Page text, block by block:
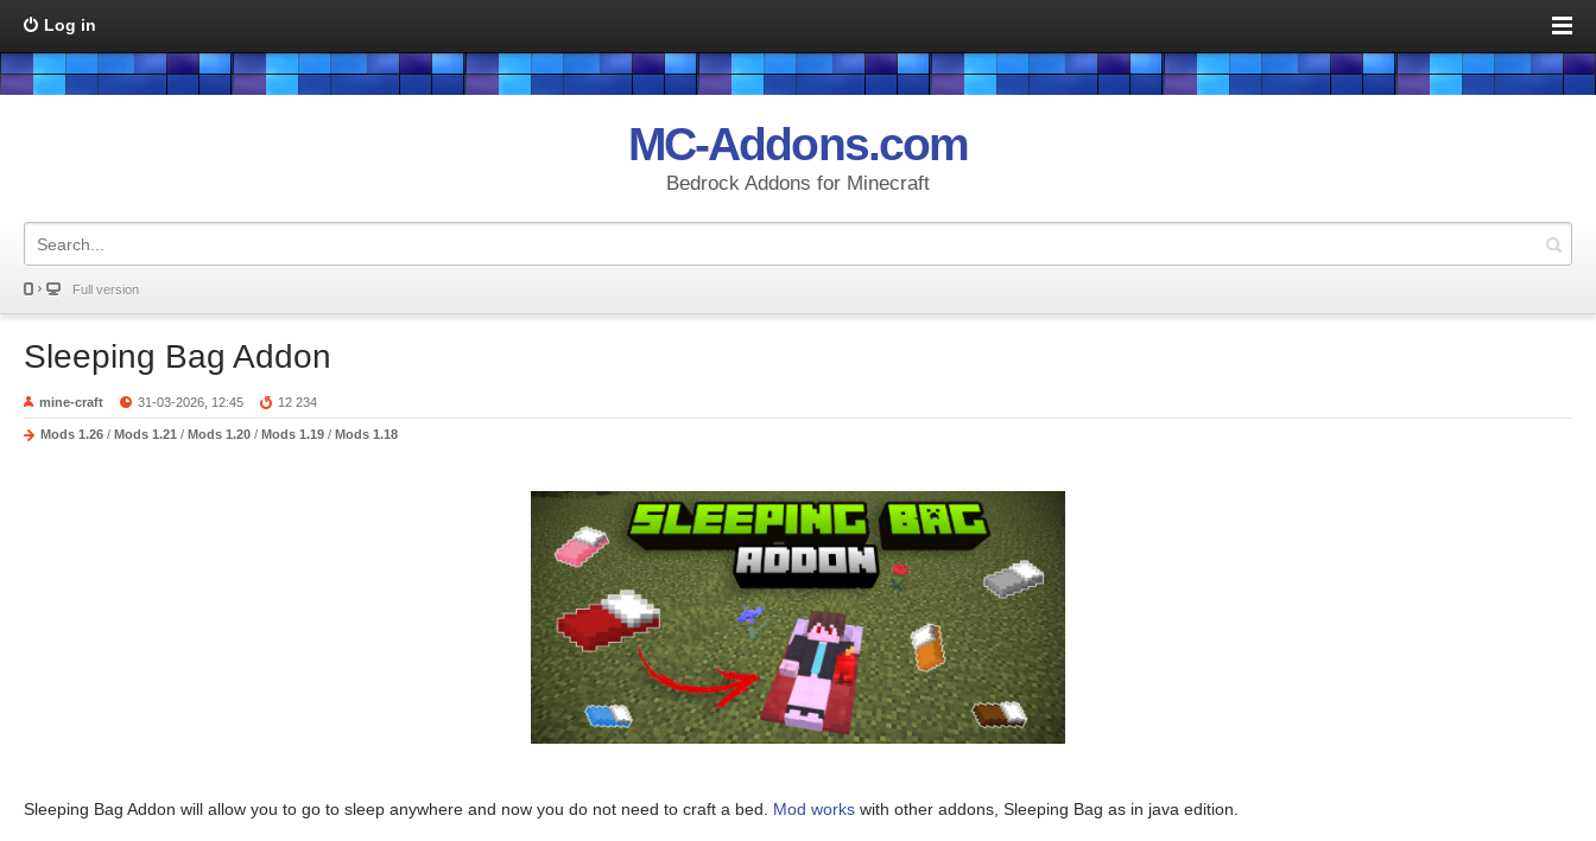
Log in
MC-Addons.com
Bedrock Addons for Minecraft
Full version
Sleeping Bag Addon
mine-craft 31-03-2026, 12:45 12 234
Mods 1.26 / Mods 1.21 / Mods 1.20 / Mods 1.19 / Mods 1.18
Sleeping Bag Addon will allow you to go to sleep anywhere and now you do not need to craft a bed. Mod works with other addons, Sleeping Bag as in java edition.